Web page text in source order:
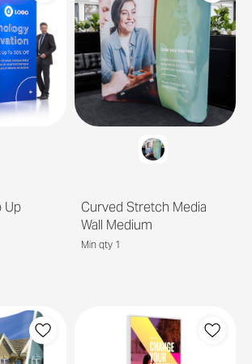
Up
Curved Stretch Media
Wall Medium
Min qty 1